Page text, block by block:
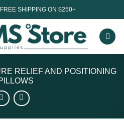
SHIPPING ON $250+
RELIEF AND POSITIONING